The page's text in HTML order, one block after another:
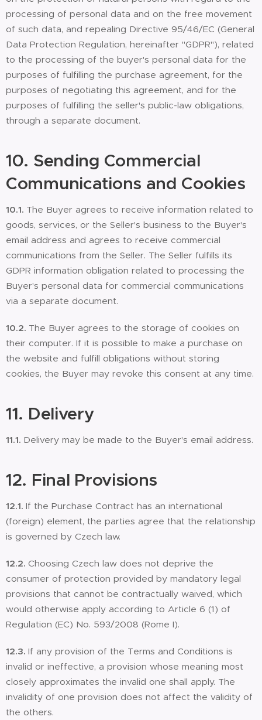
processing of personal data and on the free movement
of such data, and repealing Directive 95/46/EC (General
Data Protection Regulation, hereinafter "GDPR"), related
to the processing of the buyer's personal data for the
purposes of fulfilling the purchase agreement, for the
purposes of negotiating this agreement, and for the
purposes of fulfilling the seller's public-law obligations,
through a separate document.
10. Sending Commercial
Communications and Cookies
10.1. The Buyer agrees to receive information related to
goods, services, or the Seller's business to the Buyer's
email address and agrees to receive commercial
communications from the Seller. The Seller fulfills its
GDPR information obligation related to processing the
Buyer's personal data for commercial communications
via a separate document.
10.2. The Buyer agrees to the storage of cookies on
their computer. If it is possible to make a purchase on
the website and fulfill obligations without storing
cookies, the Buyer may revoke this consent at any time.
11. Delivery
11.1. Delivery may be made to the Buyer's email address.
12. Final Provisions
12.1. If the Purchase Contract has an international
(foreign) element, the parties agree that the relationship
is governed by Czech law.
12.2. Choosing Czech law does not deprive the
consumer of protection provided by mandatory legal
provisions that cannot be contractually waived, which
would otherwise apply according to Article 6 (1) of
Regulation (EC) No. 593/2008 (Rome I).
12.3. If any provision of the Terms and Conditions is
invalid or ineffective, a provision whose meaning most
closely approximates the invalid one shall apply. The
invalidity of one provision does not affect the validity of
the others.